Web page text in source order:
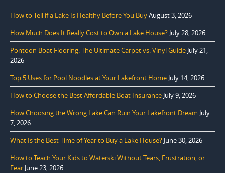
How to Tell if a Lake Is Healthy Before You BuyAugust 3, 2026
How Much Does It Really Cost to Own a Lake House? July 28, 2026
Pontoon Boat Flooring: The Ultimate Carpet vs. Vinyl Guide July 21,
2026
Top 5 Uses for Pool Noodles at Your Lakefront Home July 14, 2026
How to Choose the Best Affordable Boat Insurance July 9, 2026
How Choosing the Wrong Lake Can Ruin Your Lakefront Dream July
7, 2026
What Is the Best Time of Year to Buy a Lake House? June 30, 2026
How to Teach Your Kids to Waterski Without Tears, Frustration, or
Fear June 23, 2026